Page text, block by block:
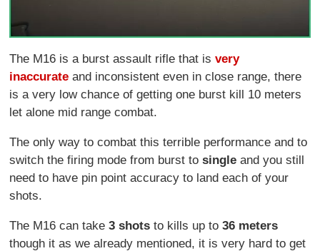
The M16 is a burst assault rifle that isvery
inaccurate and inconsistent even in close range, there
is a very low chance of getting one burst kill 10 meters
let alone mid range combat.
The only way to combat this terrible performance and to
switch the firing mode from burst tosingleand you still
need to have pin point accuracy to land each of your
shots.
The M16 can take3 shots to kills up to36 meters
though it as we already mentioned, it is very hard to get